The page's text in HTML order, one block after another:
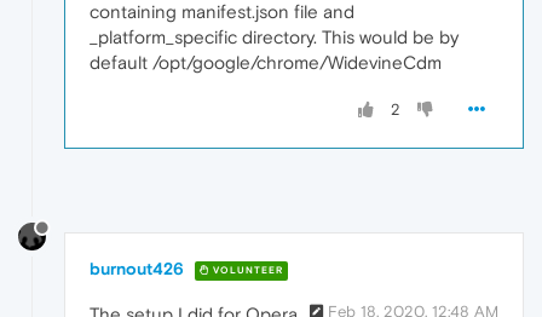
containing manifest.json file and
_platform_specific directory. This would be by
default /opt/google/chrome/WidevineCdm
2
burnout426 VOLUNTEER
Feb 18, 2020, 12:48 AM